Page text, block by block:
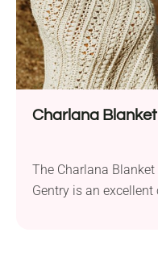
Charlana Blanket
The Charlana
Gentry is an